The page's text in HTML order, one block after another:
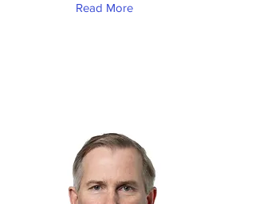
Read More